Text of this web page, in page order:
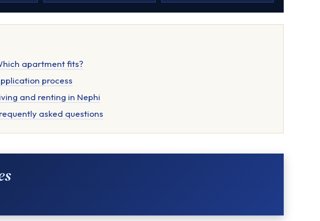
apartment fits?
process
and renting in Nephi
asked questions